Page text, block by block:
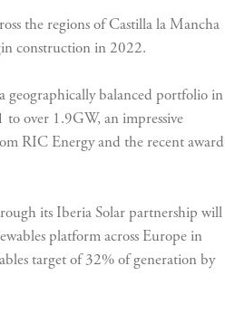
the regions of Castilla la Mancha
construction in 2022.
geographically balanced portfolio in
over 1.9GW, an impressive
RIC Energy and the recent
its Iberia Solar partnership will
platform across Europe in
target of 32% of generation by